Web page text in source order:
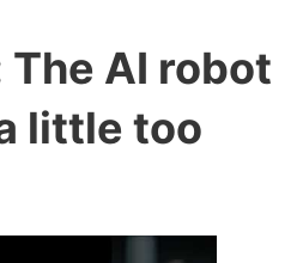
AI robot
little too